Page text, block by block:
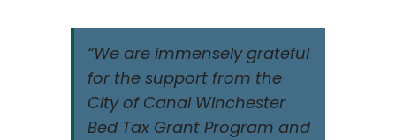
“We are immensely grateful
for the support from the
City of Canal Winchester
Bed Tax Grant Program and